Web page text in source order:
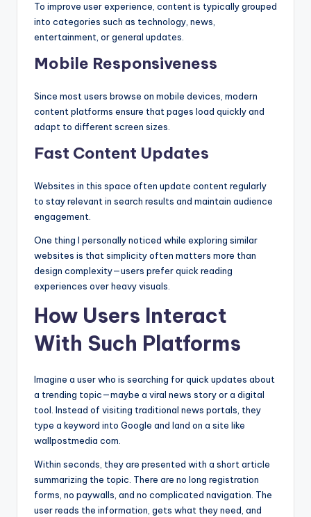
To improve user experience, content is typically grouped
into categories such as technology, news,
entertainment, or general updates.
Mobile Responsiveness
Since most users browse on mobile devices, modern
content platforms ensure that pages load quickly and
adapt to different screen sizes.
Fast Content Updates
Websites in this space often update content regularly
to stay relevant in search results and maintain audience
engagement.
One thing I personally noticed while exploring similar
websites is that simplicity often matters more than
design complexity—users prefer quick reading
experiences over heavy visuals.
How Users Interact
With Such Platforms
Imagine a user who is searching for quick updates about
a trending topic—maybe a viral news story or a digital
tool. Instead of visiting traditional news portals, they
type a keyword into Google and land on a site like
wallpostmedia com.
Within seconds, they are presented with a short article
summarizing the topic. There are no long registration
forms, no paywalls, and no complicated navigation. The
user reads the information, gets what they need, and